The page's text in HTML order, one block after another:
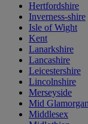
Hertfordshire
Inverness-shire
Isle of Wight
Kent
Lanarkshire
Lancashire
Leicestershire
Lincolnshire
Merseyside
Mid Glamorgan
Middlesex